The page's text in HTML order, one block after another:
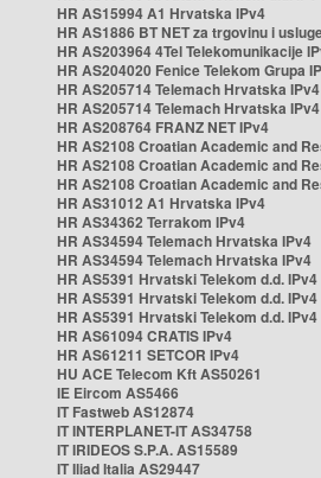
HR AS15994 A1 Hrvatska IPv4
HR AS1886 BT NET za trgovinu i
HR AS203964 4Tel Telekomunikacije
HR AS204020 Fenice Telekom Grupa
HR AS205714 Telemach Hrvatska IPv4
HR AS205714 Telemach Hrvatska IPv4
HR AS208764 FRANZ NET IPv4
HR AS2108 Croatian Academic and
HR AS2108 Croatian Academic and
HR AS2108 Croatian Academic and
HR AS31012 A1 Hrvatska IPv4
HR AS34362 Terrakom IPv4
HR AS34594 Telemach Hrvatska IPv4
HR AS34594 Telemach Hrvatska IPv4
HR AS5391 Hrvatski Telekom d.d. IPv4
HR AS5391 Hrvatski Telekom d.d. IPv4
HR AS5391 Hrvatski Telekom d.d. IPv4
HR AS61094 CRATIS IPv4
HR AS61211 SETCOR IPv4
HU ACE Telecom Kft AS50261
IE Eircom AS5466
IT Fastweb AS12874
IT INTERPLANET-IT AS34758
IT IRIDEOS S.P.A. AS15589
IT Iliad Italia AS29447